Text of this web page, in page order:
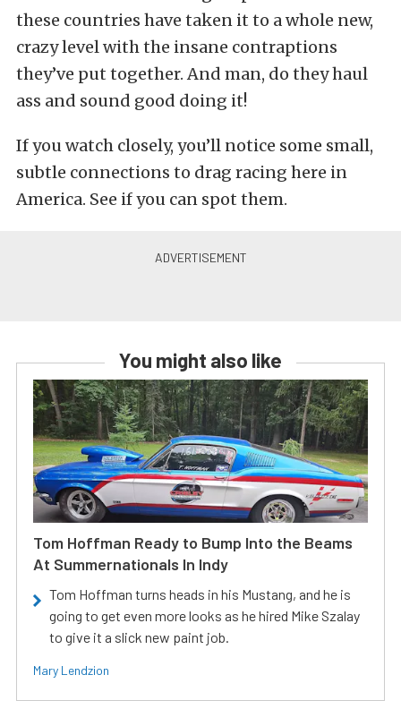
these countries have taken it to a whole new,
crazy level with the insane contraptions
they’ve put together. And man, do they haul
ass and sound good doing it!
If you watch closely, you’ll notice some small,
subtle connections to drag racing here in
America. See if you can spot them.
You might also like
Tom Hoffman Ready to Bump Into the Beams
At Summernationals In Indy
Tom Hoffman turns heads in his Mustang, and he is
going to get even more looks as he hired Mike Szalay
to give it a slick new paint job.
Mary Lendzion